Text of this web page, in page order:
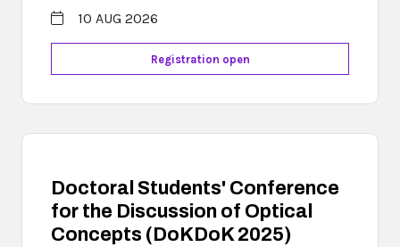
10 AUG 2026
Registration open
Doctoral Students' Conference
for the Discussion of Optical
Concepts (DoKDoK 2025)